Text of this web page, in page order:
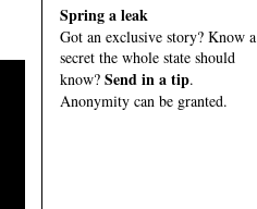
Spring a leak
Got an exclusive story? Know a
secret the whole state should
know? Send in a tip.
Anonymity can be granted.